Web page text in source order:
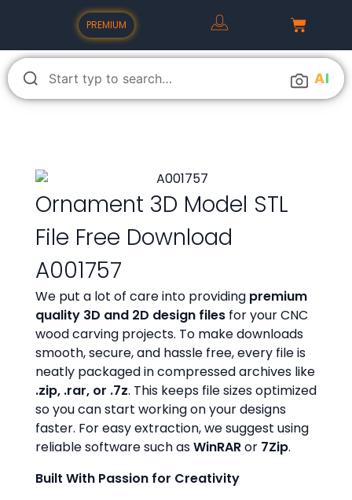
PREMIUM
AI
Ornament 3D Model STL
File Free Download
A001757
We put a lot of care into providing premium
quality 3D and 2D design files for your CNC
wood carving projects. To make downloads
smooth, secure, and hassle free, every file is
neatly packaged in compressed archives like
.zip, .rar, or .7z. This keeps file sizes optimized
so you can start working on your designs
faster. For easy extraction, we suggest using
reliable software such asWinRARor 7Zip.
Built With Passion for Creativity